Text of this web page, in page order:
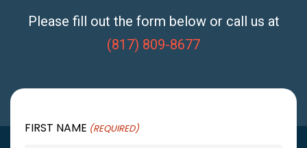
Please fill out the form below or call us at
(817) 809-8677
FIRST NAME (REQUIRED)